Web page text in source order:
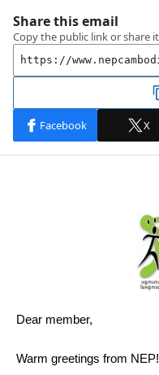
Dear member,
Warm greetings from NEP!